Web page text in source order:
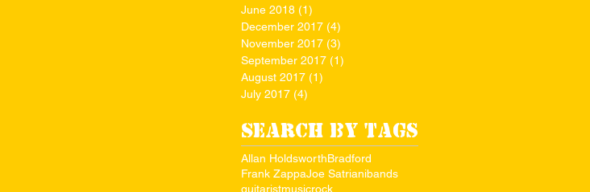
June 2018 (1)
December 2017 (4)
November 2017 (3)
September 2017 (1)
August 2017 (1)
July 2017 (4)
Search By Tags
Allan HoldsworthBradford
Frank ZappaJoe Satrianibands
guitaristmusicrock